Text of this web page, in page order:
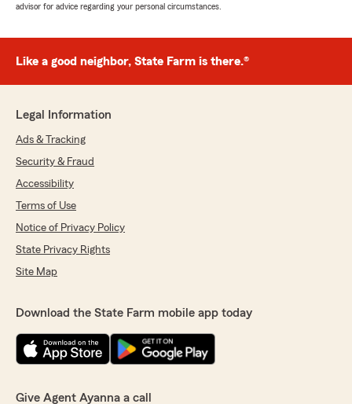
advisor for advice regarding your personal circumstances.
Like a good neighbor, State Farm is there.®
Legal Information
Ads & Tracking
Security & Fraud
Accessibility
Terms of Use
Notice of Privacy Policy
State Privacy Rights
Site Map
Download the State Farm mobile app today
Give Agent Ayanna a call